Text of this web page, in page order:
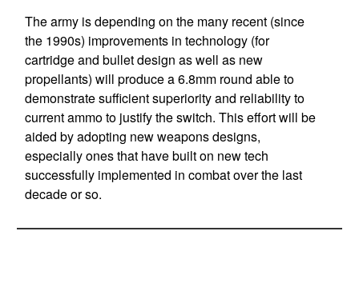
The army is depending on the many recent (since
the 1990s) improvements in technology (for
cartridge and bullet design as well as new
propellants) will produce a 6.8mm round able to
demonstrate sufficient superiority and reliability to
current ammo to justify the switch. This effort will be
aided by adopting new weapons designs,
especially ones that have built on new tech
successfully implemented in combat over the last
decade or so.